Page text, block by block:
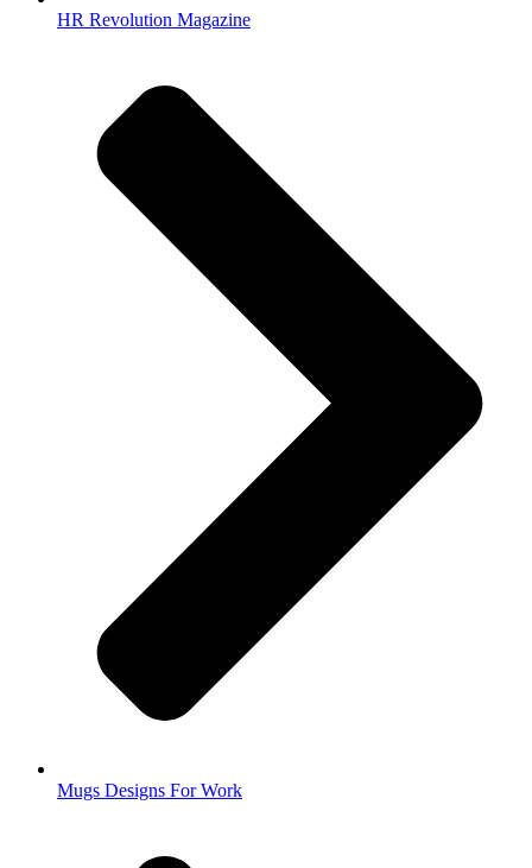
HR Revolution Magazine
Mugs Designs For Work